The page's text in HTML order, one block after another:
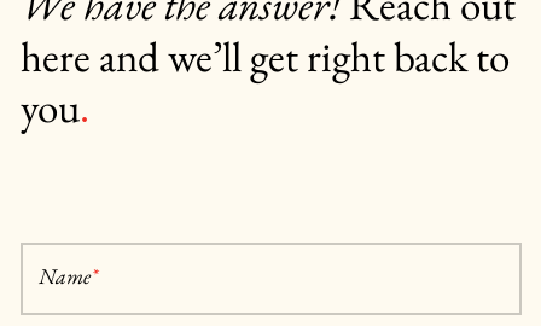
here and we’ll get right back to
you.
Name*